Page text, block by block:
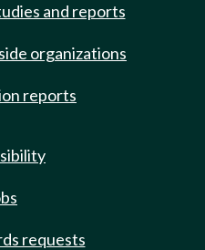
and reports
organizations
reports
requests